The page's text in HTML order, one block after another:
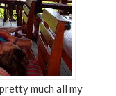
much all my